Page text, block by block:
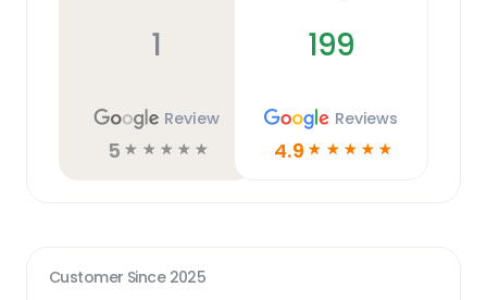
1
Review
5 ☆ ☆ ☆ ☆ ☆
199
Reviews
4.9 ☆ ☆ ☆ ☆ ☆
Customer Since 2025